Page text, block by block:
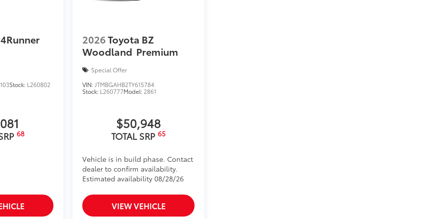
solid-sided covered bin that
rear seats.
optional accessories customer may choose
Stock: L260802
68
2026Toyota BZ
Woodland Premium
Special Offer
VIN: JTMBGAHB2TY615784
Stock: L260777Model: 2861
$50,948
TOTAL SRP65
Vehicle is in build phase. Contact
dealer to confirm availability.
Estimated availability 08/28/26
VIEW VEHICLE